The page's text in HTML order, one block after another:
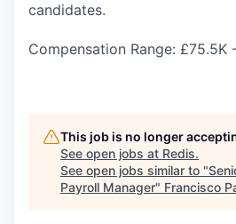
candidates.
Compensation Range: £75.5K
This job is no longer
See open jobs at Redis.
See open jobs similar to "
Payroll Manager" Francisco